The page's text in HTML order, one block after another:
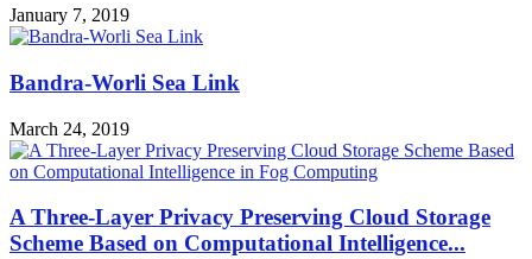
January 7, 2019
Bandra-Worli Sea Link
March 24, 2019
A Three-Layer Privacy Preserving Cloud Storage
Scheme Based on Computational Intelligence...